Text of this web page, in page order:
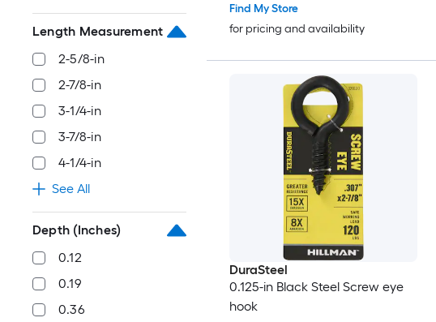
Length Measurement
2-5/8-in
2-7/8-in
3-1/4-in
3-7/8-in
4-1/4-in
See All
Depth (Inches)
0.12
0.19
0.36
Find My Store
for pricing and availability
DuraSteel
0.125-in Black Steel Screw eye
hook